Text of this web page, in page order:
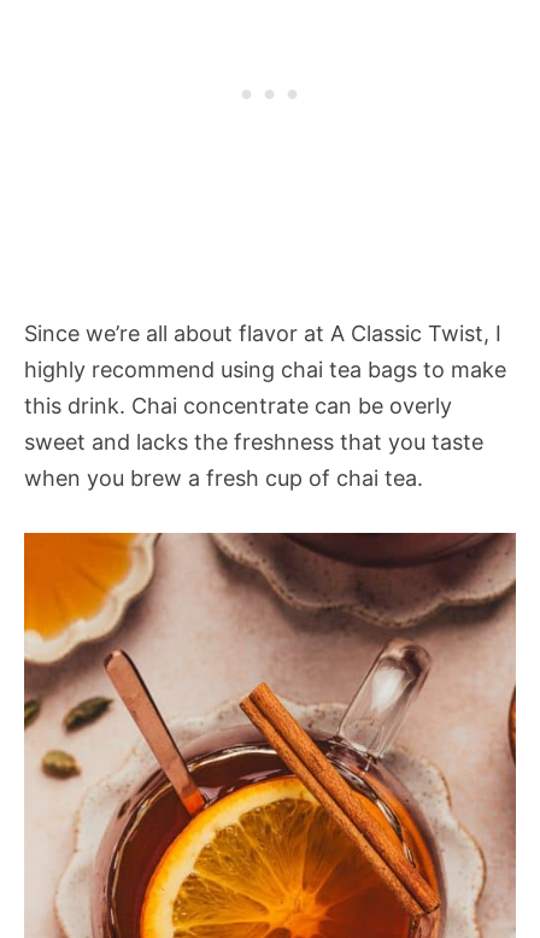
Since we’re all about flavor at A Classic Twist, I
highly recommend using chai tea bags to make
this drink. Chai concentrate can be overly
sweet and lacks the freshness that you taste
when you brew a fresh cup of chai tea.